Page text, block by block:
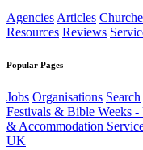
AgenciesArticles
Resources Reviews
Popular Pages
Jobs Organisations Search
Festivals & Bible Weeks
& Accommodation
UK